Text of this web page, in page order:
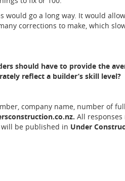
go a long way. It would
corrections to make, which
should have to provide the
reflect a builder’s skill level?
company name, number of
All
be published in Under